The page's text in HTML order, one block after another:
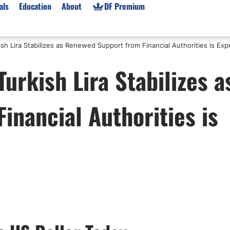
Beginners
Accounts
USD
Prop Firms List
Forex Prop Firms
Crypto Prop Firms
Futures Prop Firms
Market News
Gold XAU/USD News
Broker News & PRs
Stocks News
Education About DF Premium
Lira Stabilizes as Renewed Support from Financial Authorities is
Lira Stabilizes
Authorities is